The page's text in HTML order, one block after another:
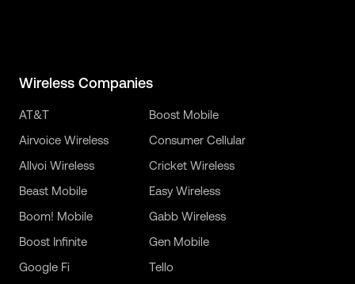
Wireless Companies
AT&T
Airvoice Wireless
Allvoi Wireless
Beast Mobile
Boom! Mobile
Boost Infinite
Boost Mobile
Consumer Cellular
Cricket Wireless
Easy Wireless
Gabb Wireless
Gen Mobile
Google Fi
Tello